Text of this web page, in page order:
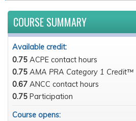
COURSE SUMMARY
Available credit:
0.75 ACPE contact hours
0.75 AMA PRA Category 1 Credit™
0.67 ANCC contact hours
0.75 Participation
Course opens: